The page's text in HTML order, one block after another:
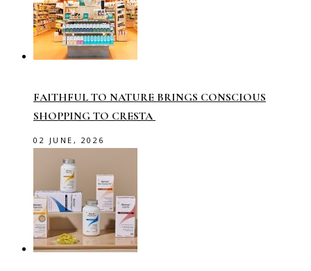
FAITHFUL TO NATURE BRINGS CONSCIOUS
SHOPPING TO CRESTA
02 JUNE, 2026